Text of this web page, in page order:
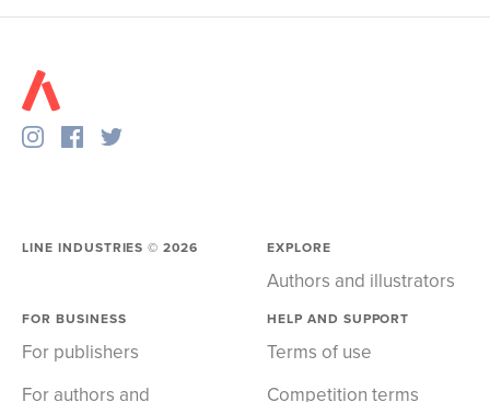
LINE INDUSTRIES ©2026 EXPLORE
Authors and illustrators
FOR BUSINESS
For publishers
For authors and
HELP AND SUPPORT
Terms of use
Competition terms